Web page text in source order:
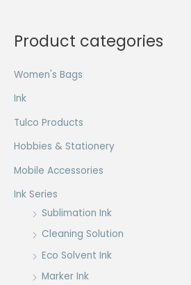
Product categories
Women's Bags
Ink
Tulco Products
Hobbies & Stationery
Mobile Accessories
Ink Series
Sublimation Ink
Cleaning Solution
Eco Solvent Ink
Marker Ink
the